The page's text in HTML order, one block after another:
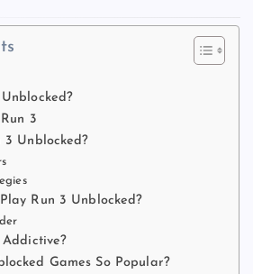
3
3 Unblocked?
Run 3 Unblocked?
Addictive?
Games So Popular?